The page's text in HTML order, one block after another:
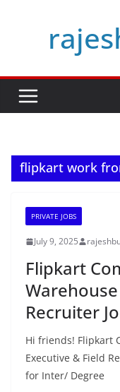
flipkart work
PRIVATE JOBS
July 9, 2025
Flipkart
Recruiter
Hi friends! Flipkart
Executive & Field
for Inter/ Degree